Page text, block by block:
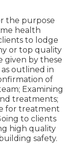
the purpose
health
to lodge
or top quality
given by these
outlined in
of
Examining
treatments;
for treatment
to clients
high quality
safety.